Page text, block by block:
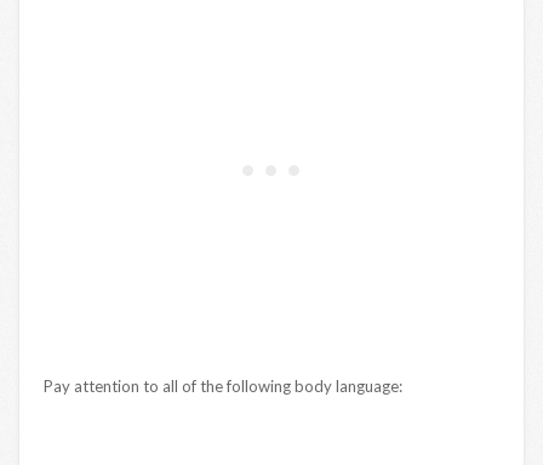
Pay attention to all of the following body language: